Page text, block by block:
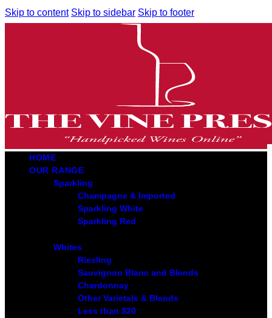
Skip to content Skip to sidebar Skip to footer
HOME
OUR RANGE
Sparkling
Champagne & Imported
Sparkling White
Sparkling Red
Whites
Riesling
Sauvignon Blanc and Blends
Chardonnay
Other Varietals & Blends
Less than $20